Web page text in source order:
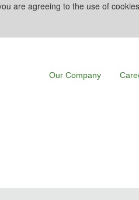
are agreeing to the use of
Our Company